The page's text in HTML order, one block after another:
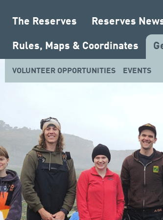
The Reserves Reserves
Rules, Maps & Coordinates
VOLUNTEER OPPORTUNITIES EVENTS